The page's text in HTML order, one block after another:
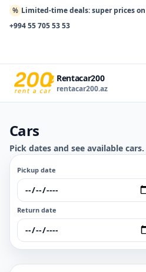
% Limited-time deals: super prices
+994 55 705 53 53
Rentacar200
rentacar200.az
Cars
Pick dates and see available cars.
Pickup date
Return date